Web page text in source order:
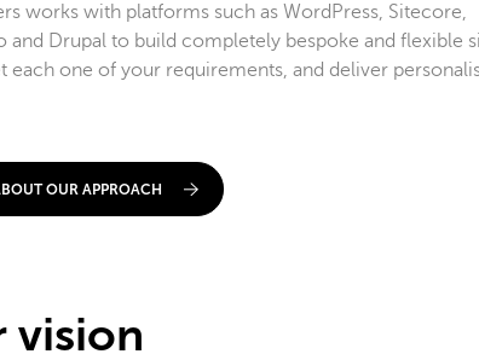
works with platforms such as WordPress, Sitecore,
and Drupal to build completely bespoke and flexible
each one of your requirements, and deliver
OUR APPROACH
vision